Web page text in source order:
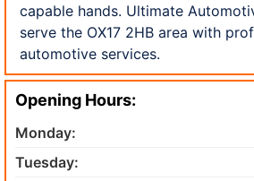
capable hands. Ultimate
serve the OX17 2HB area with
automotive services.
Opening Hours:
Monday:
Tuesday: